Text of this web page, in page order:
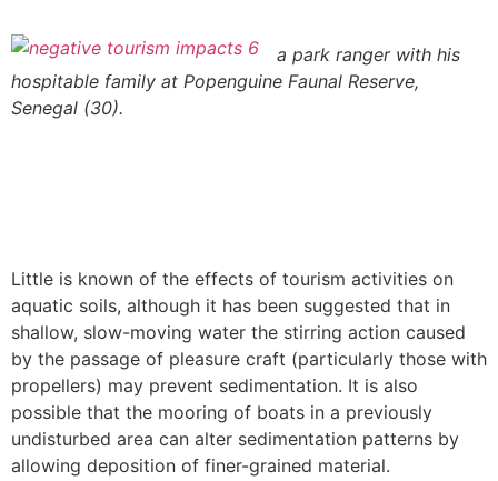
a park ranger with his
hospitable family at Popenguine Faunal Reserve,
Senegal (30).
Little is known of the effects of tourism activities on
aquatic soils, although it has been suggested that in
shallow, slow-moving water the stirring action caused
by the passage of pleasure craft (particularly those with
propellers) may prevent sedimentation. It is also
possible that the mooring of boats in a previously
undisturbed area can alter sedimentation patterns by
allowing deposition of finer-grained material.